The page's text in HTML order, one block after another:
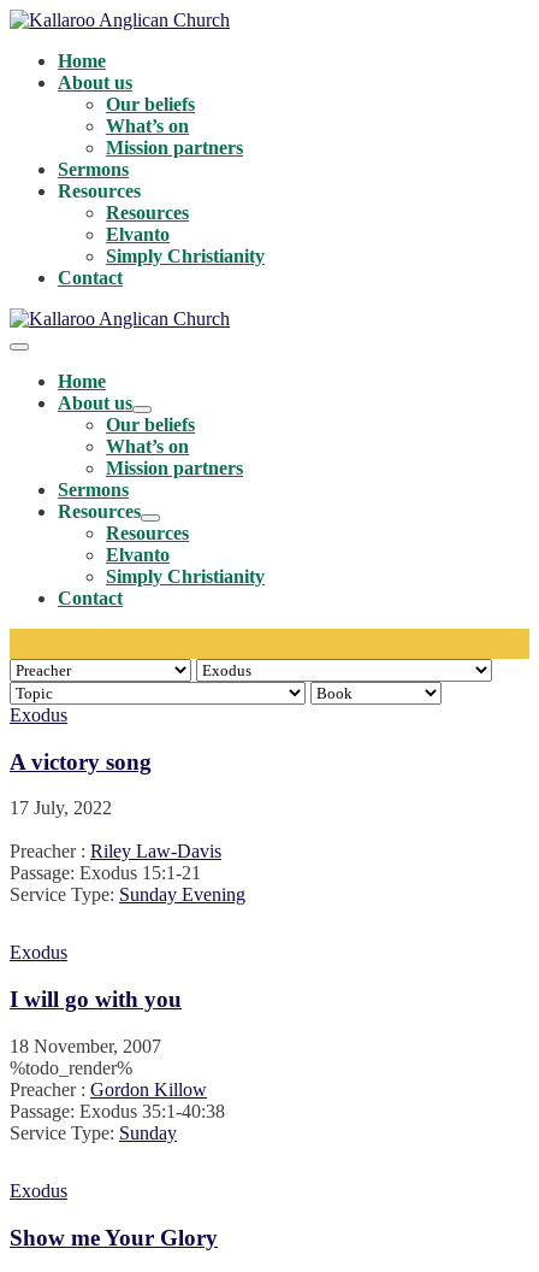
Skip
contentHome
About us
Our beliefs
What’s on
Mission partners
Sermons
Resources
Resources
Elvanto
Simply Christianity
Contact
Menu
ToggleHome
About us
Menu
Toggle
Our beliefs
What’s on
Mission partners
Sermons
Resources
Menu
Toggle
Resources
Elvanto
Simply Christianity
Contact
Exodus
A victory song
17 July, 2022
Preacher : Riley Law-Davis
Passage: Exodus 15:1-21
Service Type: Sunday Evening
Exodus
I will go with you
18 November, 2007
%todo_render%
Preacher : Gordon Killow
Passage: Exodus 35:1-40:38
Service Type: Sunday
Exodus
Show me Your Glory